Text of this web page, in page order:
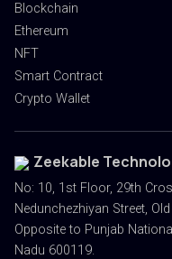
Blockchain
Ethereum
NFT
Smart Contract
Crypto Wallet
Zeekable
No: 10, 1st Floor, 29th
Nedunchezhiyan Street,
Opposite to Punjab
Nadu 600119.